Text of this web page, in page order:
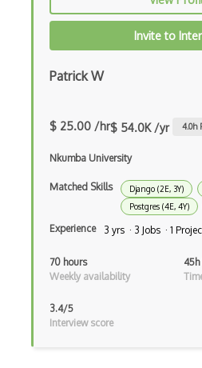
Graph Ontology Design
Graphics Programming
Graphlinq Protocol
Grind Rocks for Node
Gtk
Invite to
Patrick W
$ 25.00 /hr$ 54.0K /yr 4.0h
Nkumba University
Matched Skills Django (2E, 3Y)
Postgres (4E, 4Y)
Experience 3 yrs · 3 Jobs · 1
70 hours
Weekly availability
45h
3.4/5
Interview score